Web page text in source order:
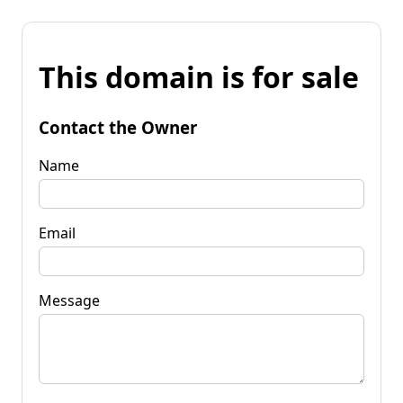
This domain is for sale
Contact the Owner
Name
Email
Message